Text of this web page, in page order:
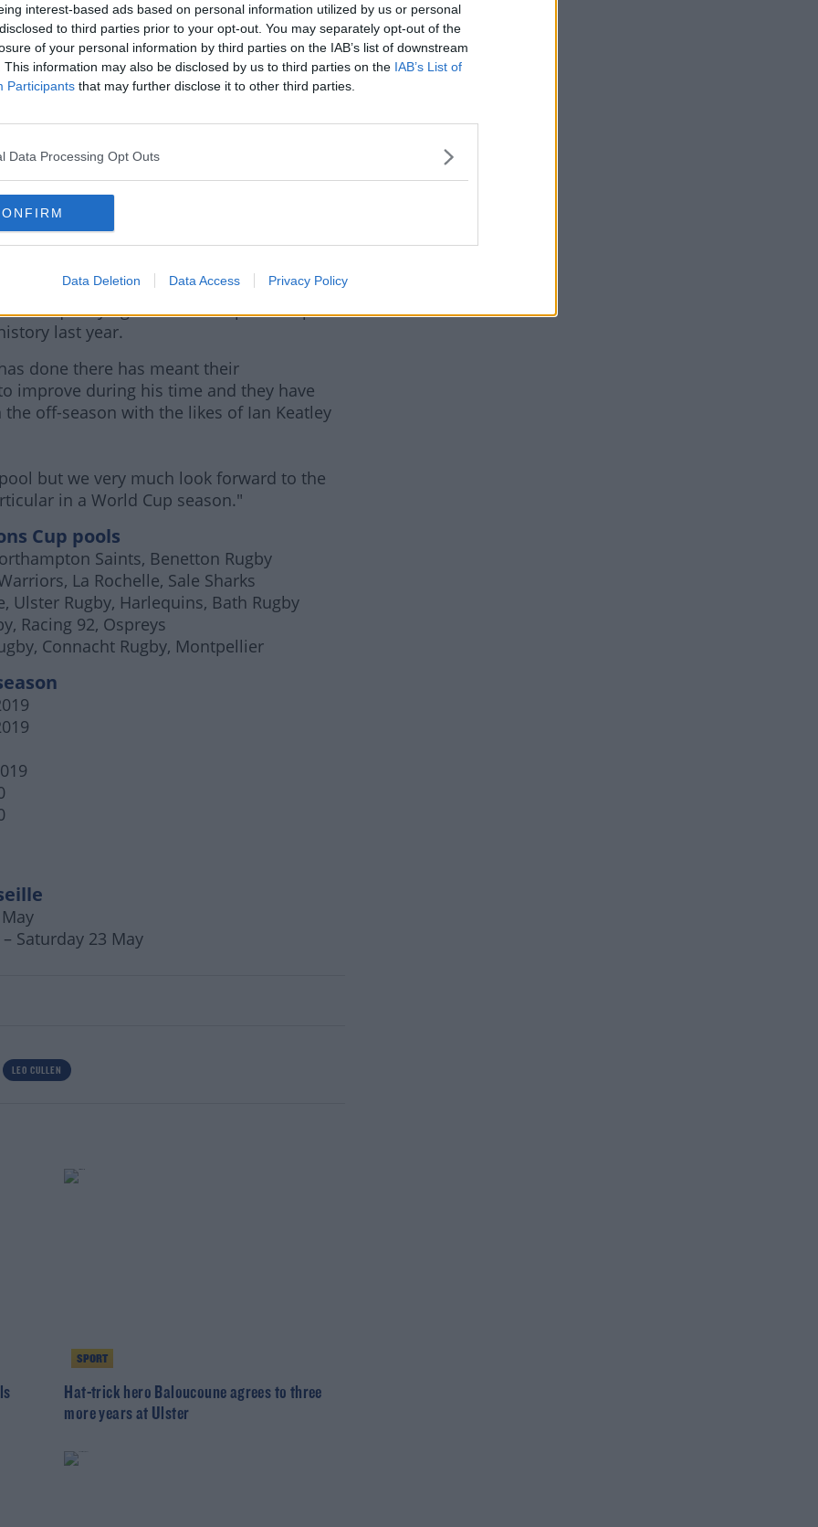
interest-based ads based on personal information utilized by us or personal
to third parties prior to your opt-out. You may separately opt-out of the
of your personal information by third parties on the IAB’s list of downstream
This information may also be disclosed by us to third parties on the IAB’s List of
Participants that may further disclose it to other third parties.
Data Processing Opt Outs
Data Deletion Data Access Privacy Policy
English Premiership club can pose,
Saints playing them in 2016
us winning in Franklin’s Gardens and them
later in the return fixture.
itself in 2011."
New Zealander Kieran Crowley is doing
took the reins less than three years ago.
one of the success stories of the PRO14
qualifying for the Champions Cup on
last year.
done there has meant their
improve during his time and they have
off-season with the likes of Ian Keatley
but we very much look forward to the
in a World Cup season."
Cup pools
Saints, Benetton Rugby
La Rochelle, Sale Sharks
Ulster Rugby, Harlequins, Bath Rugby
Racing 92, Ospreys
Connacht Rugby, Montpellier
Saturday 23 May
LEO CULLEN
SPORT
Hat-trick hero Baloucoune agrees to three
more years at Ulster